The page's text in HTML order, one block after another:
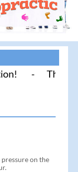
- Thank you
on the